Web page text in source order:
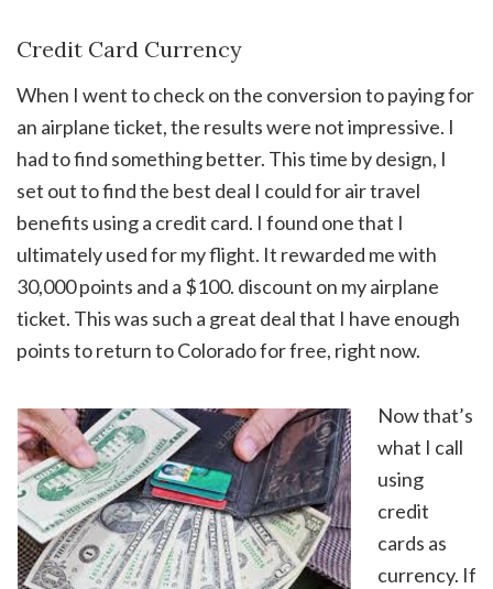
Credit Card Currency
When I went to check on the conversion to paying for
an airplane ticket, the results were not impressive. I
had to find something better. This time by design, I
set out to find the best deal I could for air travel
benefits using a credit card. I found one that I
ultimately used for my flight. It rewarded me with
30,000 points and a $100. discount on my airplane
ticket. This was such a great deal that I have enough
points to return to Colorado for free, right now.
Now that’s
what I call
using
credit
cards as
currency. If